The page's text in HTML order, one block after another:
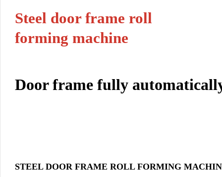
Steel door frame roll
forming machine
Door frame fully
STEEL DOOR FRAME ROLL FORMING